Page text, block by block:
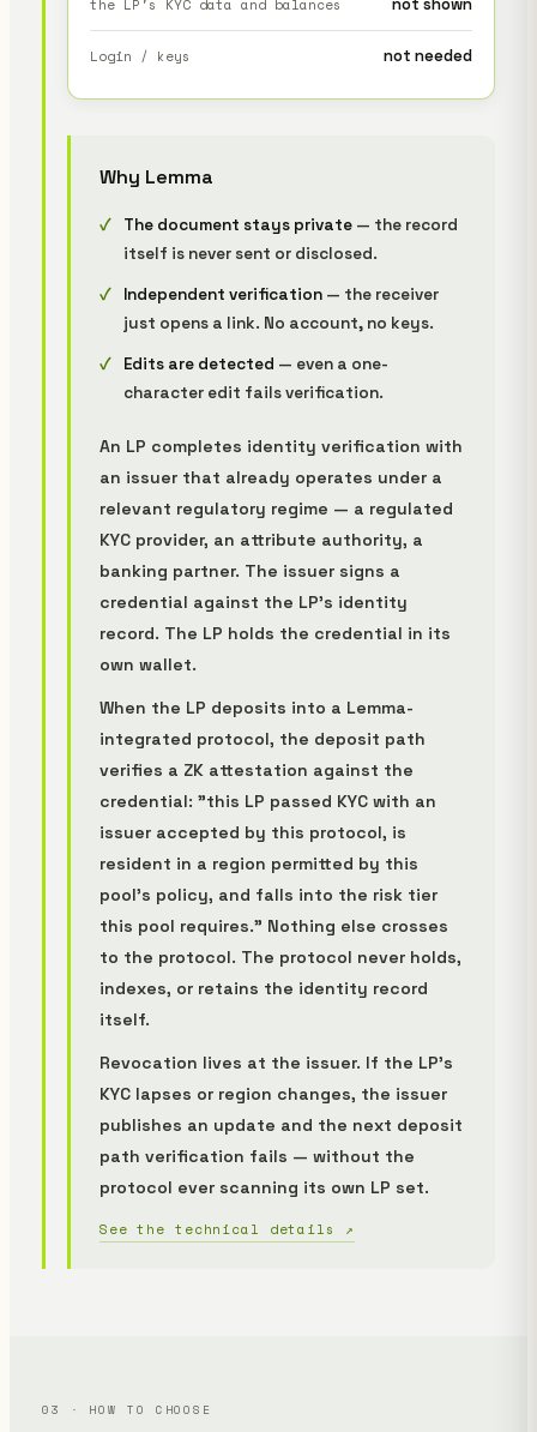
the LP's KYC data and balances
Login / keys not needed
Why Lemma
The document stays private— the record
itself is never sent or disclosed.
Independent verification— the receiver
just opens a link. No account, no keys.
Edits are detected — even a one-
character edit fails verification.
An LP completes identity verification with
an issuer that already operates under a
relevant regulatory regime — a regulated
KYC provider, an attribute authority, a
banking partner. The issuer signs a
credential against the LP's identity
record. The LP holds the credential in its
own wallet.
When the LP deposits into a Lemma-
integrated protocol, the deposit path
verifies a ZK attestation against the
credential: "this LP passed KYC with an
issuer accepted by this protocol, is
resident in a region permitted by this
pool's policy, and falls into the risk tier
this pool requires." Nothing else crosses
to the protocol. The protocol never holds,
indexes, or retains the identity record
itself.
Revocation lives at the issuer. If the LP's
KYC lapses or region changes, the issuer
publishes an update and the next deposit
path verification fails — without the
protocol ever scanning its own LP set.
See the technical details ↗
03 · HOW TO CHOOSE